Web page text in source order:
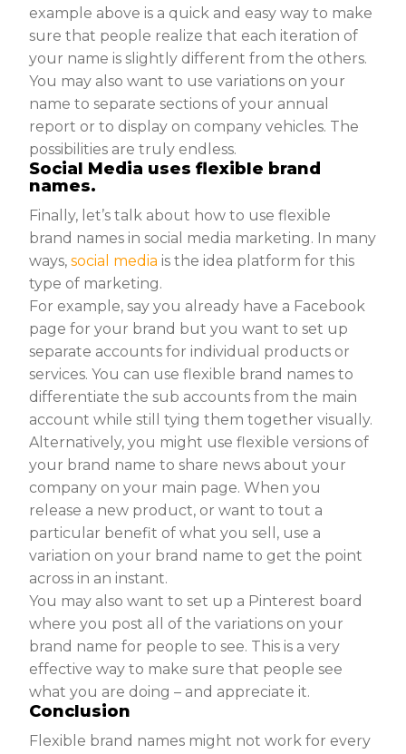
example above is a quick and easy way to make
sure that people realize that each iteration of
your name is slightly different from the others.
You may also want to use variations on your
name to separate sections of your annual
report or to display on company vehicles. The
possibilities are truly endless.
Social Media uses flexible brand
names.
Finally, let’s talk about how to use flexible
brand names in social media marketing. In many
ways, social media is the idea platform for this
type of marketing.
For example, say you already have a Facebook
page for your brand but you want to set up
separate accounts for individual products or
services. You can use flexible brand names to
differentiate the sub accounts from the main
account while still tying them together visually.
Alternatively, you might use flexible versions of
your brand name to share news about your
company on your main page. When you
release a new product, or want to tout a
particular benefit of what you sell, use a
variation on your brand name to get the point
across in an instant.
You may also want to set up a Pinterest board
where you post all of the variations on your
brand name for people to see. This is a very
effective way to make sure that people see
what you are doing – and appreciate it.
Conclusion
Flexible brand names might not work for every